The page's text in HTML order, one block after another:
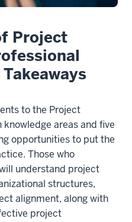
Project
to the Project
areas and five
opportunities to put the
Those who
understand project
structures,
alignment, along with
project